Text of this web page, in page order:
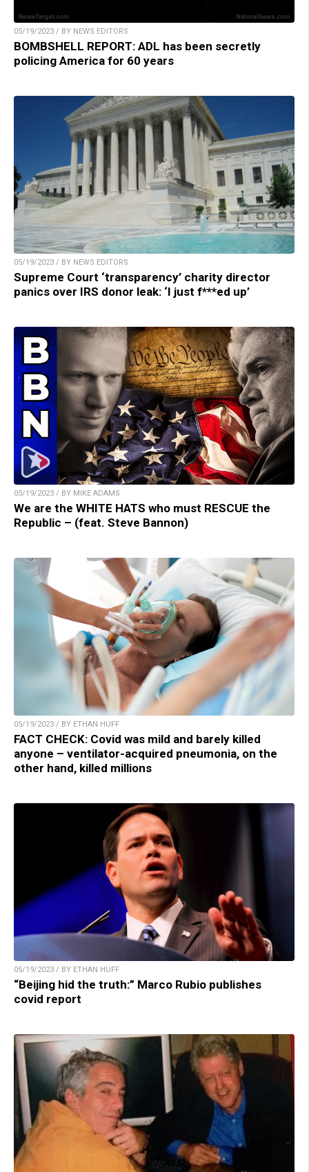
05/19/2023 / BY NEWS EDITORS
BOMBSHELL REPORT: ADL has been secretly
policing America for 60 years
05/19/2023 / BY NEWS EDITORS
Supreme Court ‘transparency’ charity director
panics over IRS donor leak: ‘I just f***ed up’
05/19/2023 / BY MIKE ADAMS
We are the WHITE HATS who must RESCUE the
Republic – (feat. Steve Bannon)
05/19/2023 / BY ETHAN HUFF
FACT CHECK: Covid was mild and barely killed
anyone – ventilator-acquired pneumonia, on the
other hand, killed millions
05/19/2023 / BY ETHAN HUFF
“Beijing hid the truth:” Marco Rubio publishes
covid report